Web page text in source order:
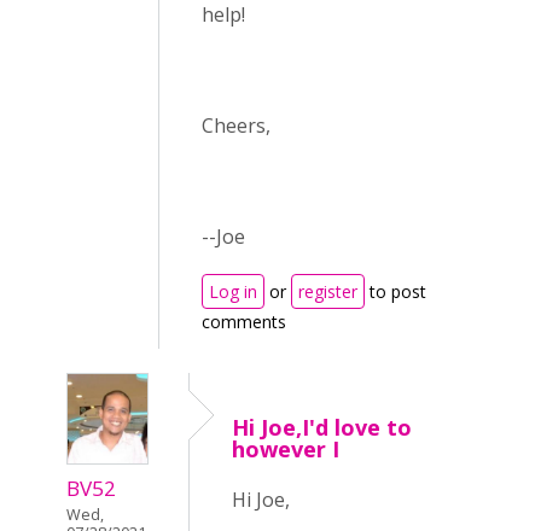
help!
Cheers,
--Joe
Log in or register to post
comments
BV52
Wed,
Hi Joe,I'd love to
however I
Hi Joe,